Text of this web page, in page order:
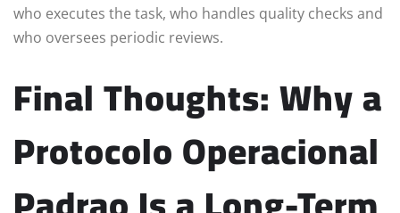
who executes the task, who handles quality checks and
who oversees periodic reviews.
Final Thoughts: Why a
Protocolo Operacional